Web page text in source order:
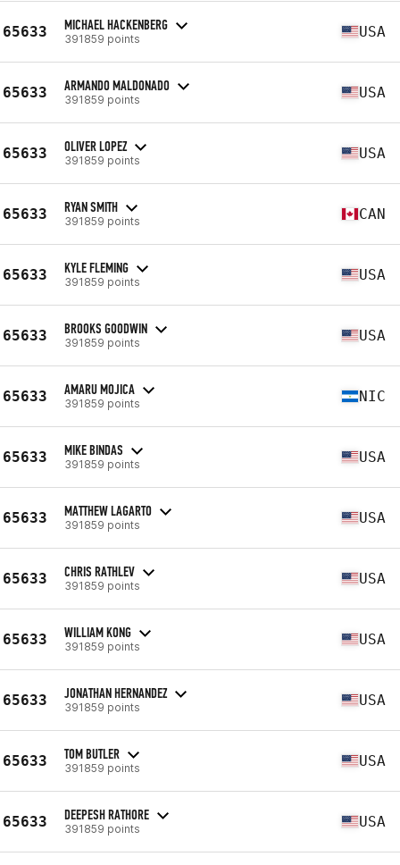
65633 MICHAEL HACKENBERG
391859 points USA
65633 ARMANDO MALDONADO
391859 points USA
65633 OLIVER LOPEZ
391859 points USA
65633 RYAN SMITH
391859 points CAN
65633 KYLE FLEMING
391859 points USA
65633 BROOKS GOODWIN
391859 points USA
65633 AMARU MOJICA
391859 points NIC
65633 MIKE BINDAS
391859 points USA
65633 MATTHEW LAGARTO
391859 points USA
65633 CHRIS RATHLEV
391859 points USA
65633 WILLIAM KONG
391859 points USA
65633 JONATHAN HERNANDEZ
391859 points USA
65633 TOM BUTLER
391859 points USA
65633 DEEPESH RATHORE
391859 points USA